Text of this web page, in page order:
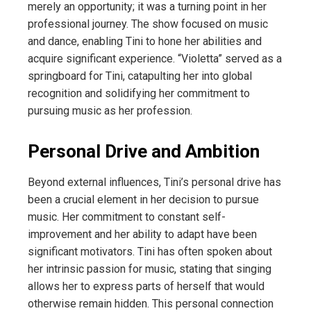
merely an opportunity; it was a turning point in her
professional journey. The show focused on music
and dance, enabling Tini to hone her abilities and
acquire significant experience. “Violetta” served as a
springboard for Tini, catapulting her into global
recognition and solidifying her commitment to
pursuing music as her profession.
Personal Drive and Ambition
Beyond external influences, Tini’s personal drive has
been a crucial element in her decision to pursue
music. Her commitment to constant self-
improvement and her ability to adapt have been
significant motivators. Tini has often spoken about
her intrinsic passion for music, stating that singing
allows her to express parts of herself that would
otherwise remain hidden. This personal connection